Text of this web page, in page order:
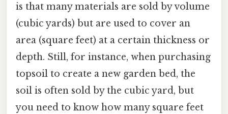
is that many materials are sold by volume
(cubic yards) but are used to cover an
area (square feet) at a certain thickness or
depth. Still, for instance, when purchasing
topsoil to create a new garden bed, the
soil is often sold by the cubic yard, but
you need to know how many square feet